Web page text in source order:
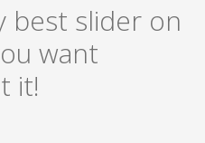
best slider on
want
it!